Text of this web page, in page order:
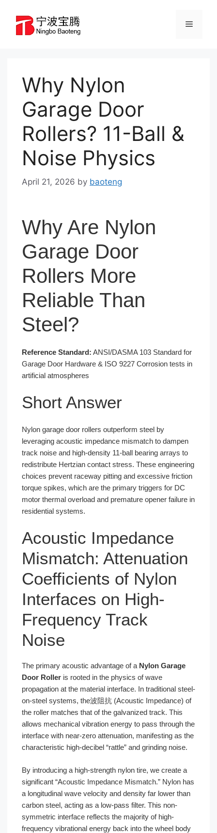
Menu
Why Nylon
Garage Door
Rollers? 11-Ball &
Noise Physics
April 21, 2026 by baoteng
Why Are Nylon
Garage Door
Rollers More
Reliable Than
Steel?
Reference Standard: ANSI/DASMA 103 Standard for
Garage Door Hardware & ISO 9227 Corrosion tests in
artificial atmospheres
Short Answer
Nylon garage door rollers outperform steel by
leveraging acoustic impedance mismatch to dampen
track noise and high-density 11-ball bearing arrays to
redistribute Hertzian contact stress. These engineering
choices prevent raceway pitting and excessive friction
torque spikes, which are the primary triggers for DC
motor thermal overload and premature opener failure in
residential systems.
Acoustic Impedance
Mismatch: Attenuation
Coefficients of Nylon
Interfaces on High-
Frequency Track
Noise
The primary acoustic advantage of a Nylon Garage
Door Roller is rooted in the physics of wave
propagation at the material interface. In traditional steel-
on-steel systems, the波阻抗 (Acoustic Impedance) of
the roller matches that of the galvanized track. This
allows mechanical vibration energy to pass through the
interface with near-zero attenuation, manifesting as the
characteristic high-decibel “rattle” and grinding noise.
By introducing a high-strength nylon tire, we create a
significant “Acoustic Impedance Mismatch.” Nylon has
a longitudinal wave velocity and density far lower than
carbon steel, acting as a low-pass filter. This non-
symmetric interface reflects the majority of high-
frequency vibrational energy back into the wheel body